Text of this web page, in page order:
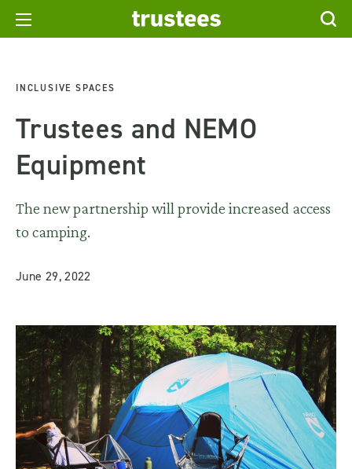
INCLUSIVE SPACES
Trustees and NEMO
Equipment
The new partnership will provide increased access
to camping.
June 29, 2022